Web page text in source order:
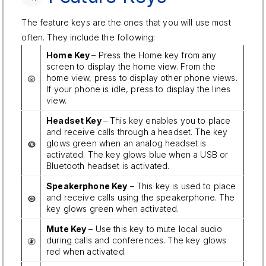
The feature keys are the ones that you will use most
often. They include the following:
Home Key– Press the Home key from any
screen to display the home view. From the
home view, press to display other phone views.
If your phone is idle, press to display the lines
view.
Headset Key– This key enables you to place
and receive calls through a headset. The key
glows green when an analog headset is
activated. The key glows blue when a USB or
Bluetooth headset is activated.
Speakerphone Key – This key is used to place
and receive calls using the speakerphone. The
key glows green when activated.
Mute Key – Use this key to mute local audio
during calls and conferences. The key glows
red when activated.